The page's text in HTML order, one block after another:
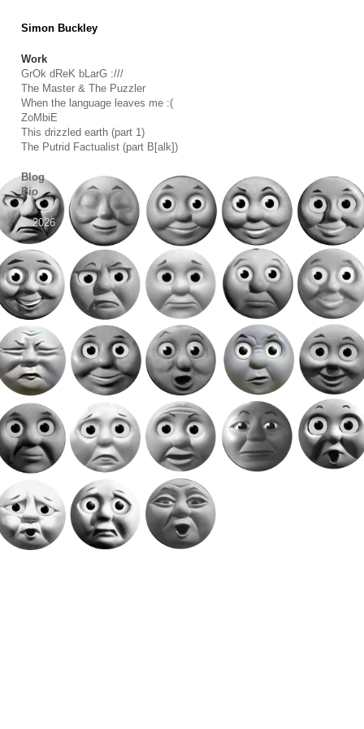
Simon Buckley
Work
GrOk dReK bLarG :///
The Master & The Puzzler
When the language leaves me :(
ZoMbiE
This drizzled earth (part 1)
The Putrid Factualist (part B[alk])
Blog
Bio
© 2026